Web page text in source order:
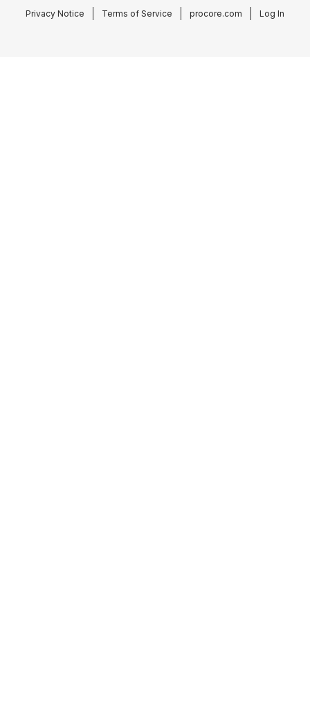
Privacy Notice Terms of Service procore.com Log In